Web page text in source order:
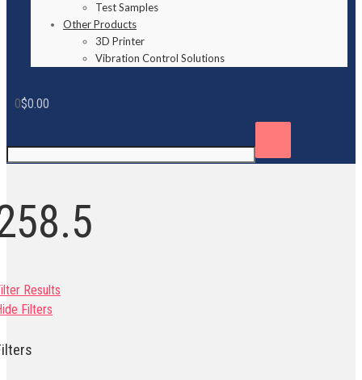
Test Samples
Other Products
3D Printer
Vibration Control Solutions
0$0.00
Results
Filters